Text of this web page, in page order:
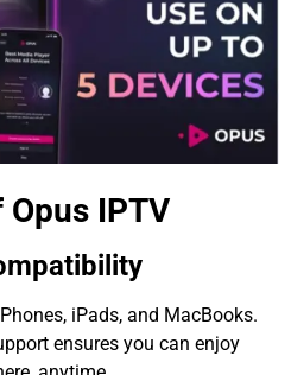
Opus IPTV
iPads, and MacBooks.
ensures you can enjoy